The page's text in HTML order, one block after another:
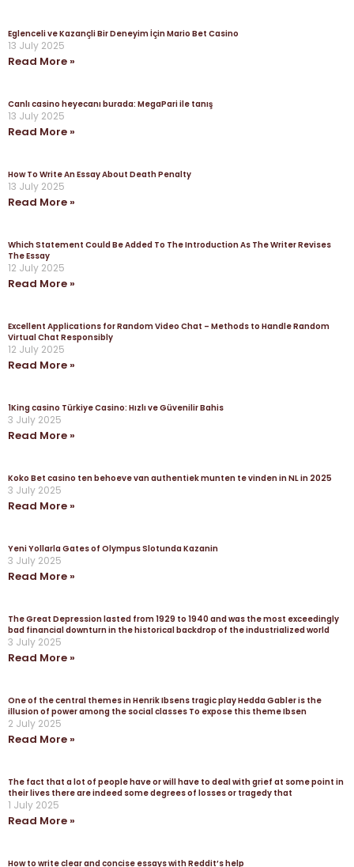
Eglenceli ve Kazançli Bir Deneyim İçin Mario Bet Casino
13 July 2025
Read More »
Canlı casino heyecanı burada: MegaPari ile tanış
13 July 2025
Read More »
How To Write An Essay About Death Penalty
13 July 2025
Read More »
Which Statement Could Be Added To The Introduction As The Writer Revises
The Essay
12 July 2025
Read More »
Excellent Applications for Random Video Chat – Methods to Handle Random
Virtual Chat Responsibly
12 July 2025
Read More »
1King casino Türkiye Casino: Hızlı ve Güvenilir Bahis
3 July 2025
Read More »
Koko Bet casino ten behoeve van authentiek munten te vinden in NL in 2025
3 July 2025
Read More »
Yeni Yollarla Gates of Olympus Slotunda Kazanin
3 July 2025
Read More »
The Great Depression lasted from 1929 to 1940 and was the most exceedingly
bad financial downturn in the historical backdrop of the industrialized world
3 July 2025
Read More »
One of the central themes in Henrik Ibsens tragic play Hedda Gabler is the
illusion of power among the social classes To expose this theme Ibsen
2 July 2025
Read More »
The fact that a lot of people have or will have to deal with grief at some point in
their lives there are indeed some degrees of losses or tragedy that
1 July 2025
Read More »
How to write clear and concise essays with Reddit’s help